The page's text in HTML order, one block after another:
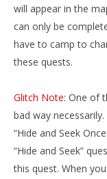
will appear in the
can only be
have to camp to
these quests.
Glitch Note: One of
bad way
“Hide and Seek
“Hide and Seek”
this quest. When